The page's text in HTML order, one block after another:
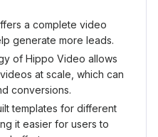
a complete video
generate more leads.
of Hippo Video allows
at scale, which can
conversions.
templates for different
it easier for users to